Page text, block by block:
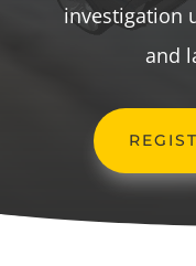
investigation
and